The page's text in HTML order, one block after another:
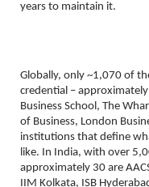
years to maintain it.
Globally, only ~1,070 of
credential –
Business School, The
of Business, London
institutions that define
like. In India, with over
approximately 30 are
IIM Kolkata, ISB